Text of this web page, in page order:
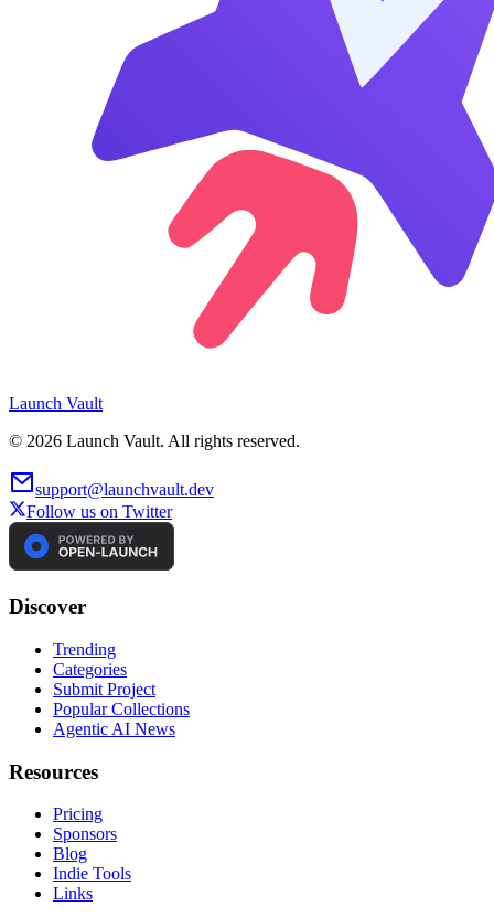
Launch Vault
© 2026 Launch Vault. All rights reserved.
support@launchvault.dev
Follow us on Twitter
Discover
Trending
Categories
Submit Project
Popular Collections
Agentic AI News
Resources
Pricing
Sponsors
Blog
Indie Tools
Links